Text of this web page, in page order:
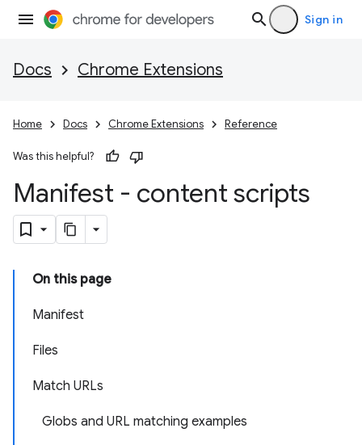
Sign in
Docs Chrome Extensions
Home Docs Chrome Extensions Reference
Was this helpful?
Manifest - content scripts
On this page
Manifest
Files
Match URLs
Globs and URL matching examples